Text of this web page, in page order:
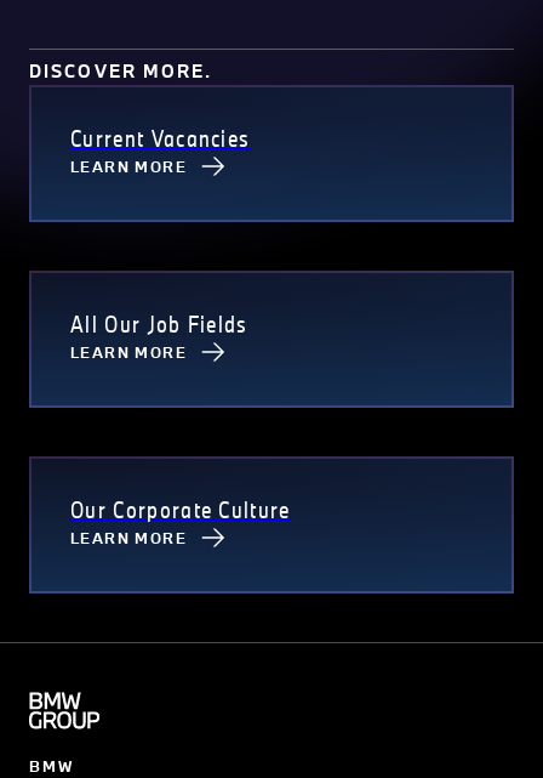
DISCOVER MORE.
Current Vacancies
LEARN MORE
All Our Job Fields
LEARN MORE
Our Corporate Culture
LEARN MORE
BMW